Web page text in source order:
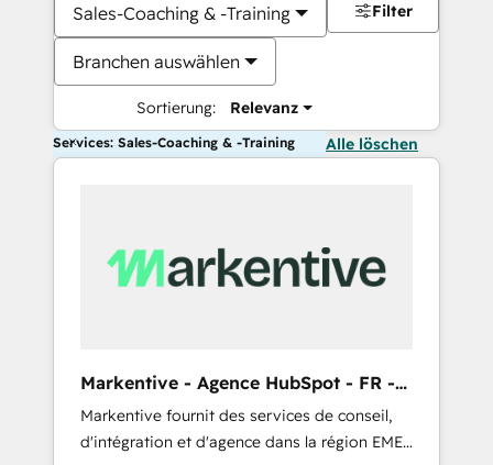
Sales-Coaching & -Training
Branchen auswählen
Sortierung: Relevanz
Filter
Services: Sales-Coaching & -Training Alle löschen
Markentive - Agence HubSpot - FR -
EN
Markentive fournit des services de conseil,
d'intégration et d'agence dans la région EMEA